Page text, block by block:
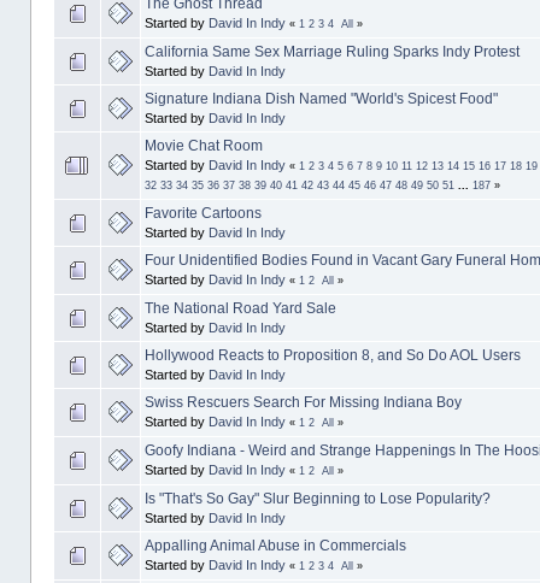
Started by David In Indy « 1 2 3 4 All »
California Same Sex Marriage Ruling Sparks Indy Protest
Started by David In Indy
Signature Indiana Dish Named "World's Spicest Food"
Started by David In Indy
Movie Chat Room
Started by David In Indy « 1 2 3 4 5 6 7 8 9 10 11 12 13 14 15 16 17 18 19
32 33 34 35 36 37 38 39 40 41 42 43 44 45 46 47 48 49 50 51 187»
Favorite Cartoons
Started by David In Indy
Four Unidentified Bodies Found in Vacant Gary Funeral
Started by David In Indy « 1 2 All »
The National Road Yard Sale
Started by David In Indy
Hollywood Reacts to Proposition 8, and So Do AOL Users
Started by David In Indy
Swiss Rescuers Search For Missing Indiana Boy
Started by David In Indy « 1 2 All »
Goofy Indiana - Weird and Strange Happenings In The
Started by David In Indy « 1 2 All »
Is "That's So Gay" Slur Beginning to Lose Popularity?
Started by David In Indy
Appalling Animal Abuse in Commercials
Started by David In Indy « 1 2 3 4 All »